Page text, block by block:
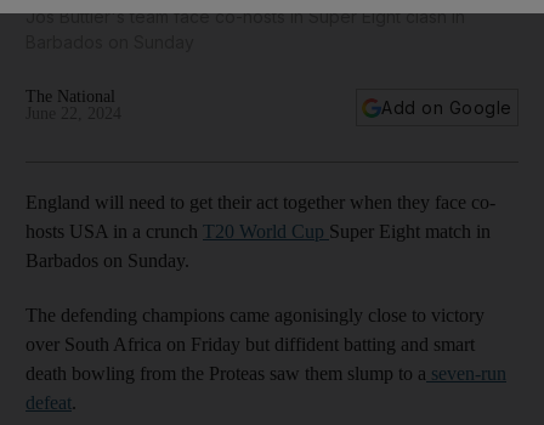
Jos Buttler's team face co-hosts in Super Eight clash in
The National
Add on Google
England will need to get their act together when they face co-
hosts USA in a crunch T20 World Cup Super Eight match in
Barbados on Sunday.
The defending champions came agonisingly close to victory
over South Africa on Friday but diffident batting and smart
death bowling from the Proteas saw them slump to a seven-run
defeat.